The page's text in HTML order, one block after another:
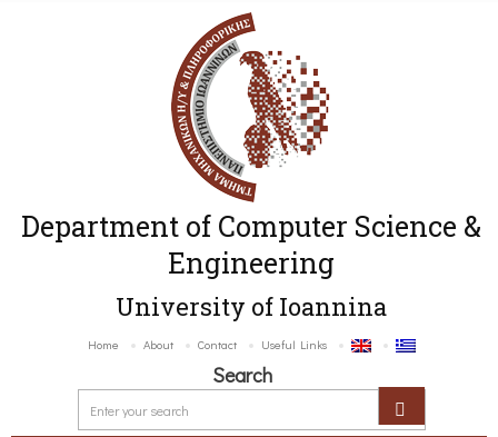
Department of Computer Science &
Engineering
University of Ioannina
Home About Contact Useful Links
Search